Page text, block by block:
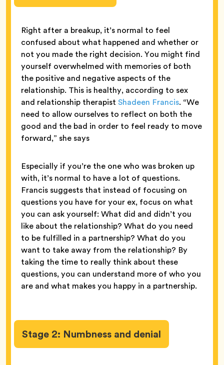
Right after a breakup, it’s normal to feel
confused about what happened and whether or
not you made the right decision. You might find
yourself overwhelmed with memories of both
the positive and negative aspects of the
relationship. This is healthy, according to sex
and relationship therapist Shadeen Francis. “We
need to allow ourselves to reflect on both the
good and the bad in order to feel ready to move
forward,” she says
Especially if you’re the one who was broken up
with, it’s normal to have a lot of questions.
Francis suggests that instead of focusing on
questions you have for your ex, focus on what
you can ask yourself: What did and didn’t you
like about the relationship? What do you need
to be fulfilled in a partnership? What do you
want to take away from the relationship? By
taking the time to really think about these
questions, you can understand more of who you
are and what makes you happy in a partnership.
Stage 2: Numbness and denial